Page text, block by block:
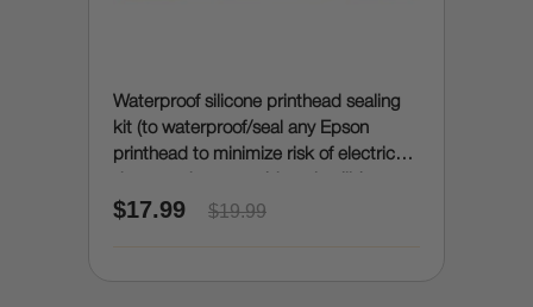
Waterproof silicone printhead sealing
kit (to waterproof/seal any Epson
printhead to minimize risk of electrical
$17.99 $19.99